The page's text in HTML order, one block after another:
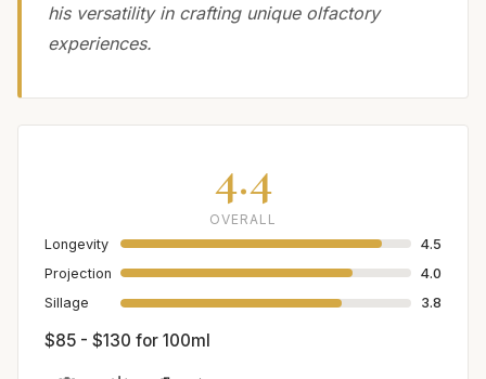
his versatility in crafting unique olfactory
experiences.
4.4
OVERALL
Longevity
4.5
Projection
4.0
Sillage
3.8
$85 - $130 for 100ml